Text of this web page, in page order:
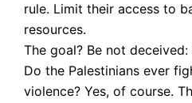
rule. Limit their access to
resources.
The goal? Be not
Do the Palestinians ever
violence? Yes, of course.